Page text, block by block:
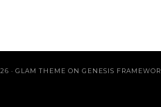
· GLAM THEME ON GENESIS